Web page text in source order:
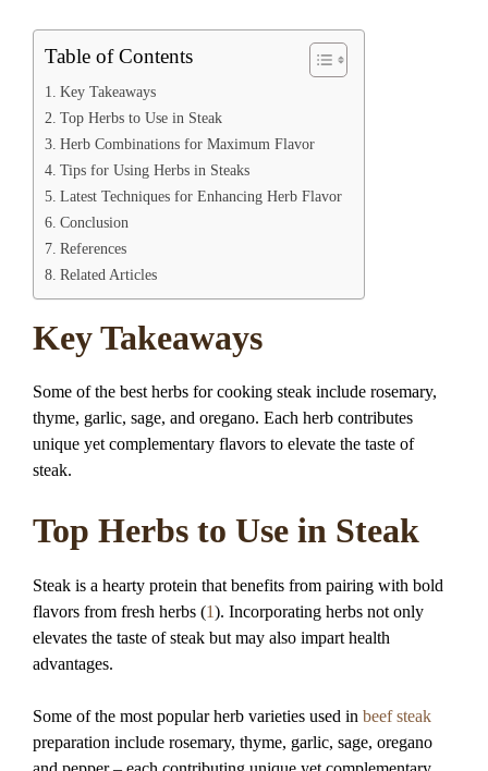
Table of Contents
Key Takeaways
Top Herbs to Use in Steak
Herb Combinations for Maximum Flavor
Tips for Using Herbs in Steaks
Latest Techniques for Enhancing Herb Flavor
Conclusion
References
Related Articles
Key Takeaways
Some of the best herbs for cooking steak include rosemary,
thyme, garlic, sage, and oregano. Each herb contributes
unique yet complementary flavors to elevate the taste of
steak.
Top Herbs to Use in Steak
Steak is a hearty protein that benefits from pairing with bold
flavors from fresh herbs (1). Incorporating herbs not only
elevates the taste of steak but may also impart health
advantages.
Some of the most popular herb varieties used in beef steak
preparation include rosemary, thyme, garlic, sage, oregano